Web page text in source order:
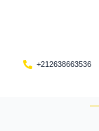
+212638663536